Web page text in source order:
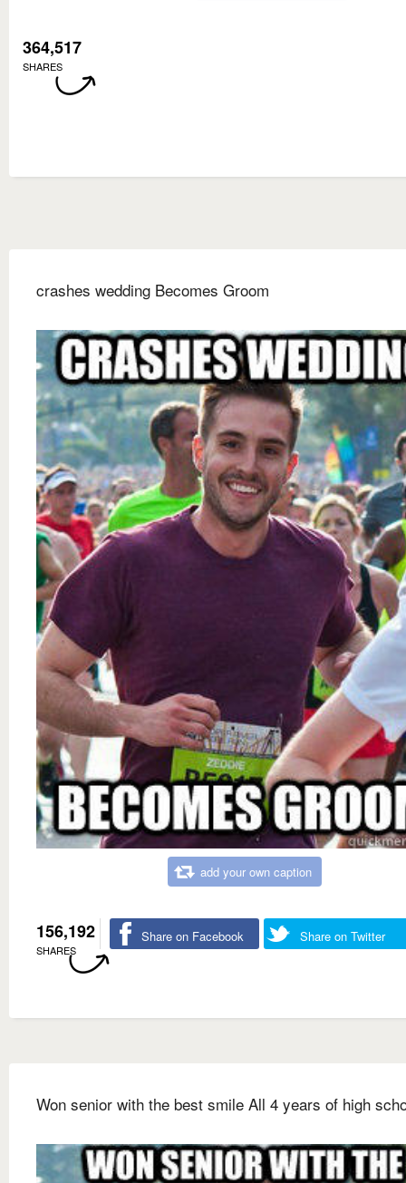
364,517
SHARES
crashes wedding Becomes Groom
add your own caption
156,192
SHARES
Share on Facebook Share on Twitter
Won senior with the best smile All 4 years of high